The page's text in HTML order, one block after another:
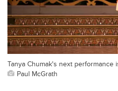
Tanya Chumak's next performance
Paul McGrath